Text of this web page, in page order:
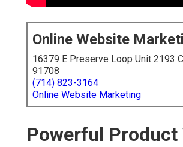
Online Website
16379 E Preserve Loop Unit 2193
91708
(714) 823-3164
Online Website Marketing
Powerful Product